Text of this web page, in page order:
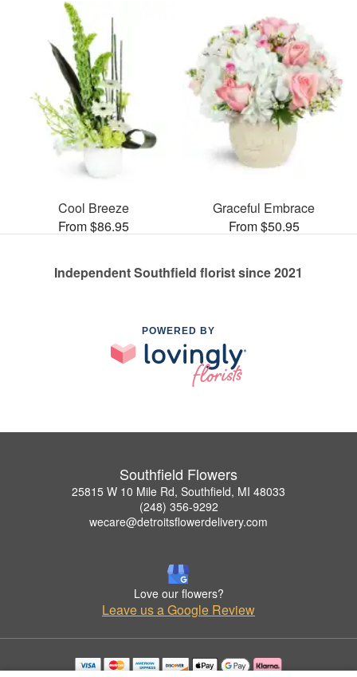
Cool Breeze
From $86.95
Graceful Embrace
From $50.95
Independent Southfield florist since 2021
POWERED BY
Southfield Flowers
25815 W 10 Mile Rd, Southfield, MI 48033
(248) 356-9292
wecare@detroitsflowerdelivery.com
Love our flowers?
Leave us a Google Review